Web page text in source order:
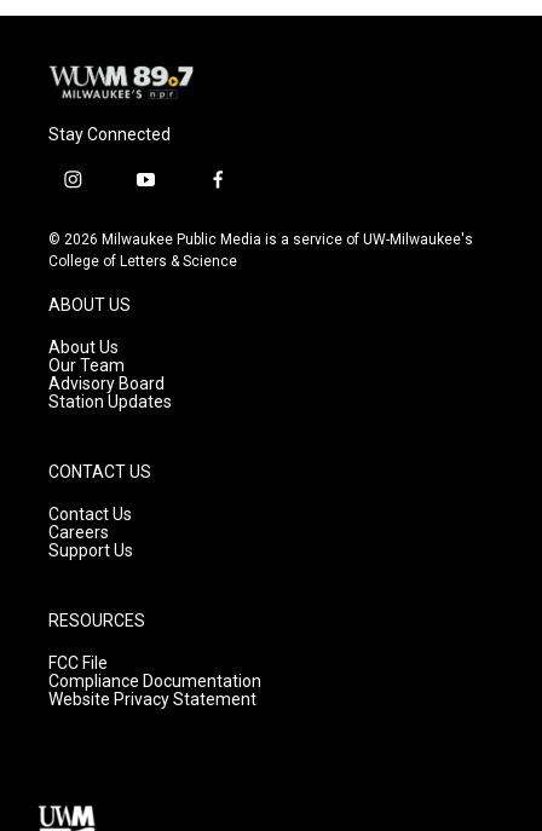
Stay Connected
i
s
t
g
r
a
m
y
u
t
f
c
e
© 2026 Milwaukee Public Media is a service of UW-Milwaukee's
College of Letters & Science
ABOUT US
About Us
Our Team
Advisory Board
Station Updates
CONTACT US
Contact Us
Careers
Support Us
RESOURCES
FCC File
Compliance Documentation
Website Privacy Statement